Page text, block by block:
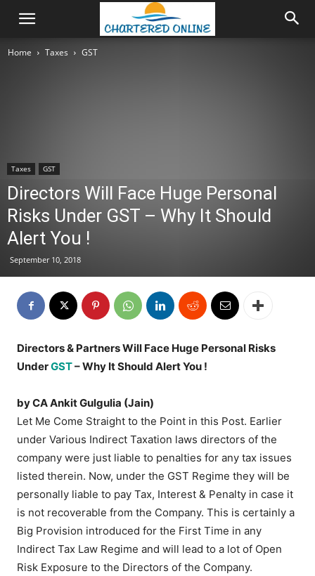
Home Taxes GST
Taxes GST
Directors Will Face Huge Personal
Risks Under GST – Why It Should
Alert You !
September 10, 2018
Directors & Partners Will Face Huge Personal Risks
UnderGST– Why It Should Alert You !
by CA Ankit Gulgulia (Jain)
Let Me Come Straight to the Point in this Post. Earlier
under Various Indirect Taxation laws directors of the
company were just liable to penalties for any tax issues
listed therein. Now, under the GST Regime they will be
personally liable to pay Tax, Interest & Penalty in case it
is not recoverable from the Company. This is certainly a
Big Provision introduced for the First Time in any
Indirect Tax Law Regime and will lead to a lot of Open
Risk Exposure to the Directors of the Company.